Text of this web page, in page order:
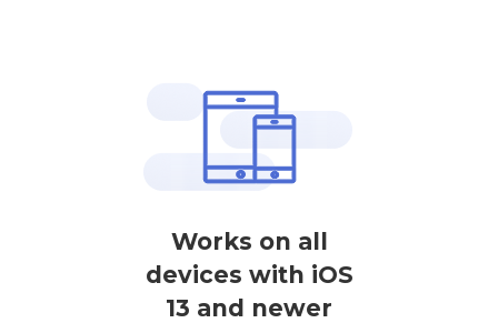
Works on all
devices with iOS
13 and newer